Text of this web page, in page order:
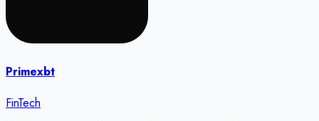
Primexbt
FinTech